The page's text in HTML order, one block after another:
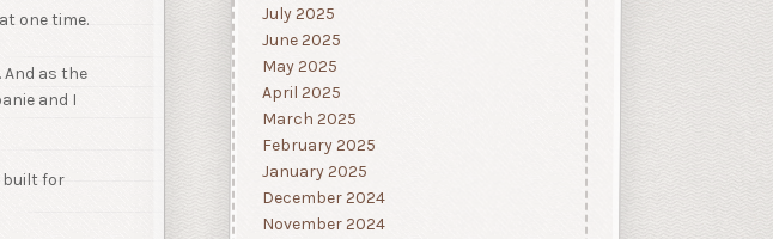
one time.
And as the
and I
built for
July 2025
June 2025
May 2025
April 2025
March 2025
February 2025
January 2025
December 2024
November 2024